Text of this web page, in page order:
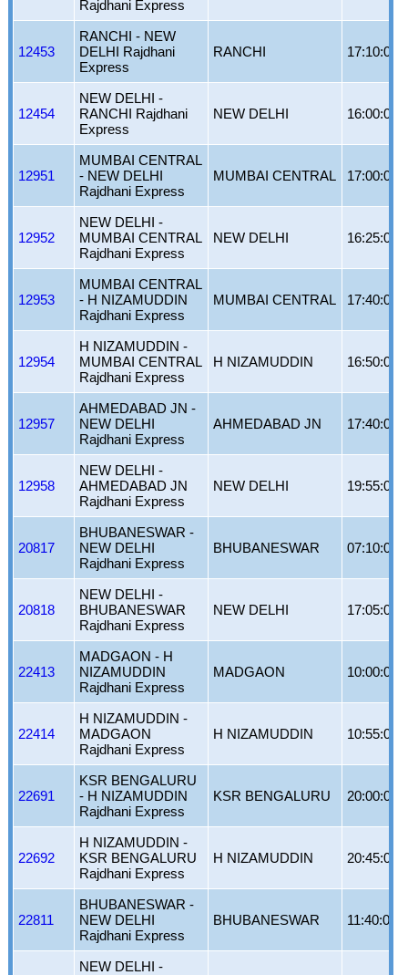
Rajdhani Express
12453
RANCHI - NEW
DELHI Rajdhani
Express
RANCHI 17:10:00
12454
NEW DELHI -
RANCHI Rajdhani
Express
NEW DELHI 16:00:00
12951
MUMBAI CENTRAL
- NEW DELHI
Rajdhani Express
MUMBAI CENTRAL 17:00:00
12952
NEW DELHI -
MUMBAI CENTRAL
Rajdhani Express
NEW DELHI 16:25:00
12953
MUMBAI CENTRAL
- H NIZAMUDDIN
Rajdhani Express
MUMBAI CENTRAL 17:40:00
12954
H NIZAMUDDIN -
MUMBAI CENTRAL
Rajdhani Express
H NIZAMUDDIN 16:50:00
12957
AHMEDABAD JN -
NEW DELHI
Rajdhani Express
AHMEDABAD JN 17:40:00
12958
NEW DELHI -
AHMEDABAD JN
Rajdhani Express
NEW DELHI 19:55:00
20817
BHUBANESWAR -
NEW DELHI
Rajdhani Express
BHUBANESWAR 07:10:00
20818
NEW DELHI -
BHUBANESWAR
Rajdhani Express
NEW DELHI 17:05:00
22413
MADGAON - H
NIZAMUDDIN
Rajdhani Express
MADGAON 10:00:00
22414
H NIZAMUDDIN -
MADGAON
Rajdhani Express
H NIZAMUDDIN 10:55:00
22691
KSR BENGALURU
- H NIZAMUDDIN
Rajdhani Express
KSR BENGALURU 20:00:00
22692
H NIZAMUDDIN -
KSR BENGALURU
Rajdhani Express
H NIZAMUDDIN 20:45:00
22811
BHUBANESWAR -
NEW DELHI
Rajdhani Express
BHUBANESWAR 11:40:00
NEW DELHI -